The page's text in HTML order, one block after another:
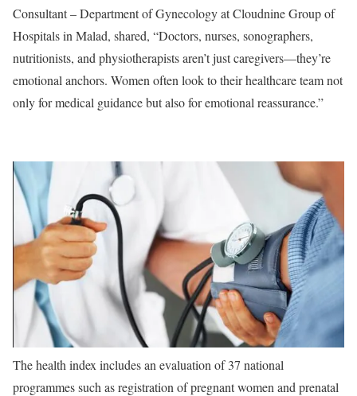
Consultant – Department of Gynecology at Cloudnine Group of
Hospitals in Malad, shared, “Doctors, nurses, sonographers,
nutritionists, and physiotherapists aren’t just caregivers—they’re
emotional anchors. Women often look to their healthcare team not
only for medical guidance but also for emotional reassurance.”
The health index includes an evaluation of 37 national
programmes such as registration of pregnant women and prenatal